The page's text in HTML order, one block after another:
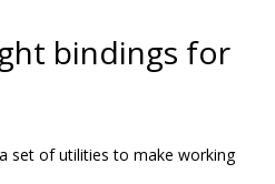
bindings for
set of utilities to make working